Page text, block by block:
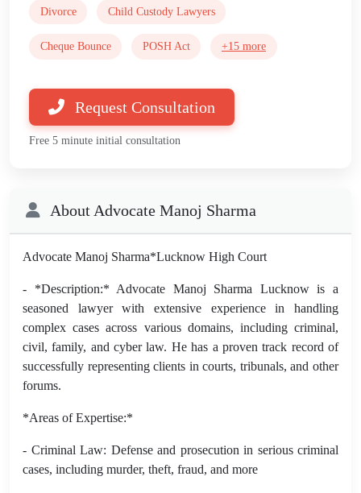
Divorce Child Custody Lawyers
Cheque Bounce POSH Act +15 more
Request Consultation
Free 5 minute initial consultation
About Advocate Manoj Sharma
Advocate Manoj Sharma*Lucknow High Court
- *Description:* Advocate Manoj Sharma Lucknow is a
seasoned lawyer with extensive experience in handling
complex cases across various domains, including criminal,
civil, family, and cyber law. He has a proven track record of
successfully representing clients in courts, tribunals, and other
forums.
*Areas of Expertise:*
- Criminal Law: Defense and prosecution in serious criminal
cases, including murder, theft, fraud, and more